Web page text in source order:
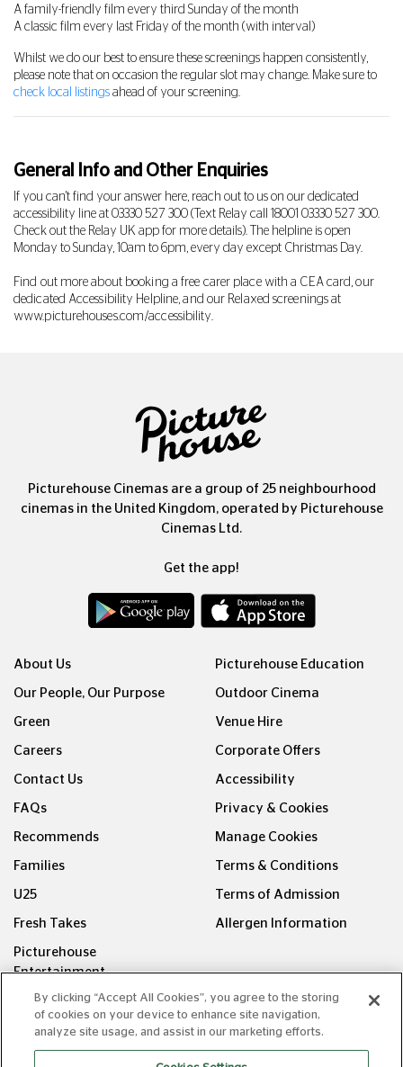
A family-friendly film every third Sunday of the month
A classic film every last Friday of the month (with interval)
Whilst we do our best to ensure these screenings happen consistently,
please note that on occasion the regular slot may change. Make sure to
check local listings ahead of your screening.
General Info and Other Enquiries
If you can't find your answer here, reach out to us on our dedicated
accessibility line at 03330 527 300 (Text Relay call 18001 03330 527 300.
Check out the Relay UK app for more details). The helpline is open
Monday to Sunday, 10am to 6pm, every day except Christmas Day.
Find out more about booking a free carer place with a CEA card, our
dedicated Accessibility Helpline, and our Relaxed screenings at
www.picturehouses.com/accessibility.
Picturehouse Cinemas are a group of 25 neighbourhood
cinemas in the United Kingdom, operated by Picturehouse
Cinemas Ltd.
Get the app!
About Us
Our People, Our Purpose
Green
Careers
Contact Us
FAQs
Recommends
Families
U25
Fresh Takes
Picturehouse
Entertainment
Picturehouse Education
Outdoor Cinema
Venue Hire
Corporate Offers
Accessibility
Privacy & Cookies
Manage Cookies
Terms & Conditions
Terms of Admission
Allergen Information
FOLLOW US ON
By clicking “Accept All Cookies”, you agree to the storing
of cookies on your device to enhance site navigation,
analyze site usage, and assist in our marketing efforts.